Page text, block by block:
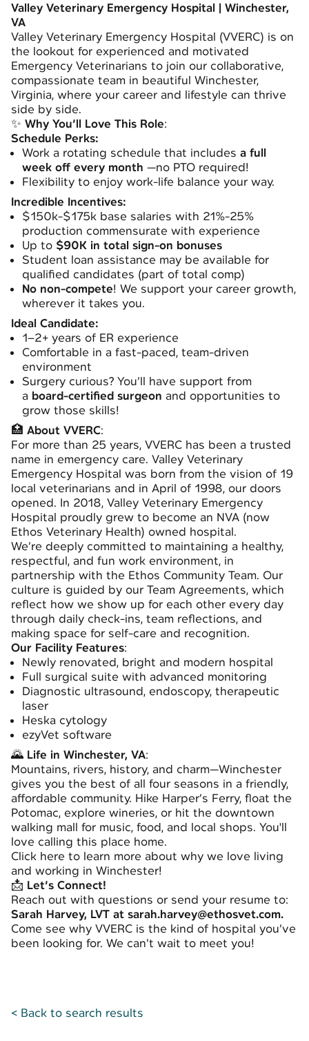
Valley Veterinary Emergency Hospital | Winchester,
VA
Valley Veterinary Emergency Hospital (VVERC) is on
the lookout for experienced and motivated
Emergency Veterinarians to join our collaborative,
compassionate team in beautiful Winchester,
Virginia, where your career and lifestyle can thrive
side by side.
✨ Why You’ll Love This Role:
Schedule Perks:
Work a rotating schedule that includes a full
week off every month —no PTO required!
Flexibility to enjoy work-life balance your way.
Incredible Incentives:
$150k-$175k base salaries with 21%-25%
production commensurate with experience
Up to $90K in total sign-on bonuses
Student loan assistance may be available for
qualified candidates (part of total comp)
No non-compete! We support your career growth,
wherever it takes you.
Ideal Candidate:
1–2+ years of ER experience
Comfortable in a fast-paced, team-driven
environment
Surgery curious? You’ll have support from
a board-certified surgeon and opportunities to
grow those skills!
🏥 About VVERC:
For more than 25 years, VVERC has been a trusted
name in emergency care. Valley Veterinary
Emergency Hospital was born from the vision of 19
local veterinarians and in April of 1998, our doors
opened. In 2018, Valley Veterinary Emergency
Hospital proudly grew to become an NVA (now
Ethos Veterinary Health) owned hospital.
We’re deeply committed to maintaining a healthy,
respectful, and fun work environment, in
partnership with the Ethos Community Team. Our
culture is guided by our Team Agreements, which
reflect how we show up for each other every day
through daily check-ins, team reflections, and
making space for self-care and recognition.
Our Facility Features:
Newly renovated, bright and modern hospital
Full surgical suite with advanced monitoring
Diagnostic ultrasound, endoscopy, therapeutic
laser
Heska cytology
ezyVet software
🌄 Life in Winchester, VA:
Mountains, rivers, history, and charm—Winchester
gives you the best of all four seasons in a friendly,
affordable community. Hike Harper’s Ferry, float the
Potomac, explore wineries, or hit the downtown
walking mall for music, food, and local shops. You'll
love calling this place home.
Click here to learn more about why we love living
and working in Winchester!
📩 Let’s Connect!
Reach out with questions or send your resume to:
Sarah Harvey, LVT at sarah.harvey@ethosvet.com.
Come see why VVERC is the kind of hospital you’ve
been looking for. We can’t wait to meet you!
< Back to search results